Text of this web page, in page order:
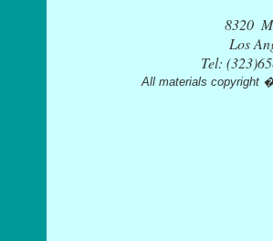
Tel:
All materials copyright